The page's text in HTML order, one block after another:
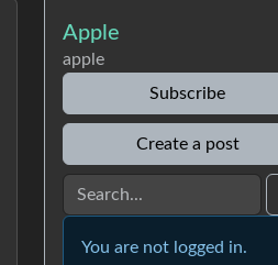
Apple
apple
Subscribe
Create a post
You are not logged in.